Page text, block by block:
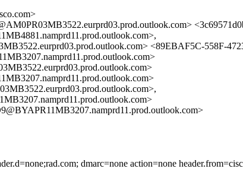
<89EBAF5C-558F-
dmarc=none action=none